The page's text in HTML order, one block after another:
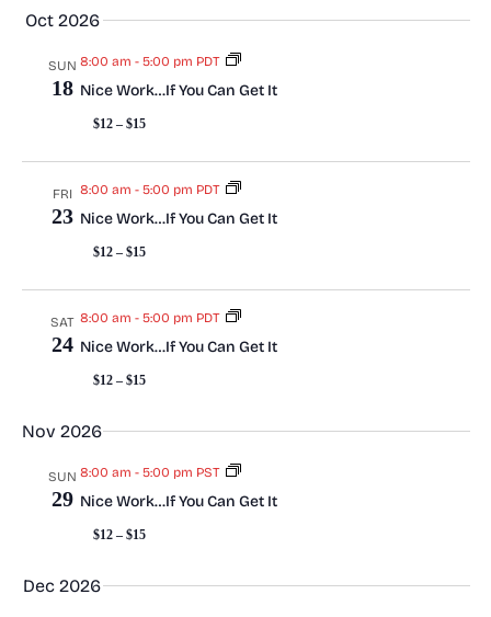
c
n
i
s
v
t
Oct 2026
SUN
18
8:00 am - 5:00 pm PDT
Nice Work…If You Can Get It
$12 – $15
FRI
23
8:00 am - 5:00 pm PDT
Nice Work…If You Can Get It
$12 – $15
SAT
24
8:00 am - 5:00 pm PDT
Nice Work…If You Can Get It
$12 – $15
Nov 2026
SUN
29
8:00 am - 5:00 pm PST
Nice Work…If You Can Get It
$12 – $15
Dec 2026